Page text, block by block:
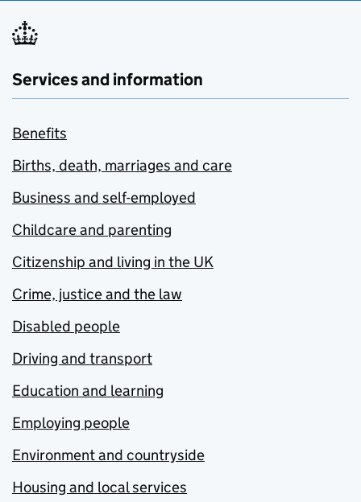
Services and information
Benefits
Births, death, marriages and care
Business and self-employed
Childcare and parenting
Citizenship and living in the UK
Crime, justice and the law
Disabled people
Driving and transport
Education and learning
Employing people
Environment and countryside
Housing and local services